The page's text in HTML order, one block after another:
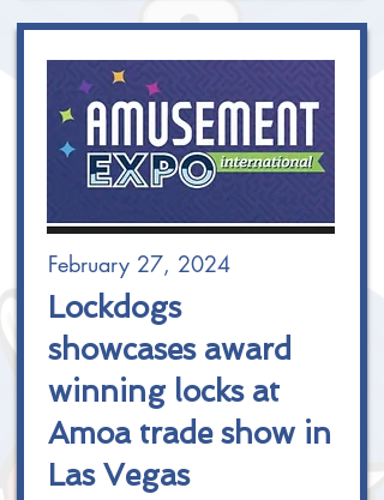
February 27, 2024
Lockdogs
showcases award
winning locks at
Amoa trade show in
Las Vegas